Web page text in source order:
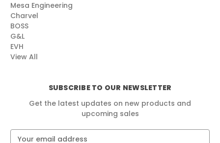
SUBSCRIBE TO OUR NEWSLETTER
Get the latest updates on new products and
upcoming sales
E
Mesa Engineering
Charvel
BOSS
G&L
EVH
View All